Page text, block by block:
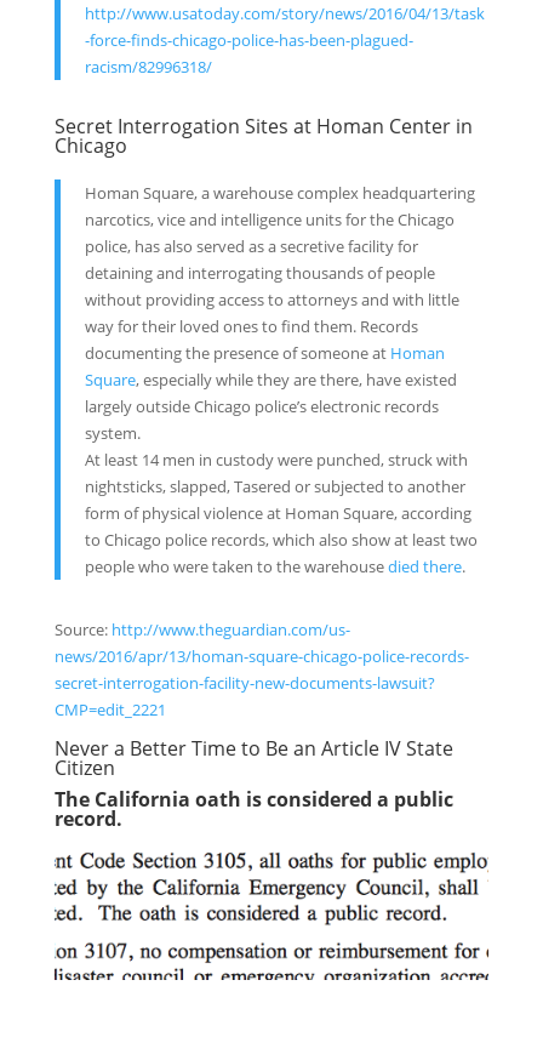
http://www.usatoday.com/story/news/2016/04/13/task
-force-finds-chicago-police-has-been-plagued-
racism/82996318/
Secret Interrogation Sites at Homan Center in
Chicago
Homan Square, a warehouse complex headquartering
narcotics, vice and intelligence units for the Chicago
police, has also served as a secretive facility for
detaining and interrogating thousands of people
without providing access to attorneys and with little
way for their loved ones to find them. Records
documenting the presence of someone at Homan
Square, especially while they are there, have existed
largely outside Chicago police’s electronic records
system.
At least 14 men in custody were punched, struck with
nightsticks, slapped, Tasered or subjected to another
form of physical violence at Homan Square, according
to Chicago police records, which also show at least two
people who were taken to the warehousedied there.
Source: http://www.theguardian.com/us-
news/2016/apr/13/homan-square-chicago-police-records-
secret-interrogation-facility-new-documents-lawsuit?
CMP=edit_2221
Never a Better Time to Be an Article IV State
Citizen
The California oath is considered a public
record.